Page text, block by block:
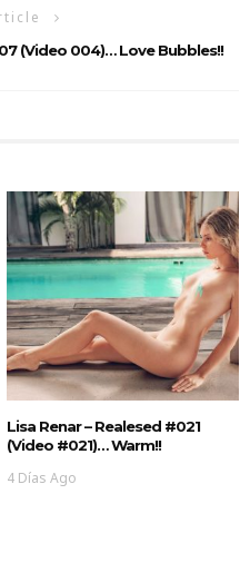
(Video 004)… Love Bubbles!!
Lisa Renar – Realesed #021
(Video #021)… Warm!!
4 Días Ago